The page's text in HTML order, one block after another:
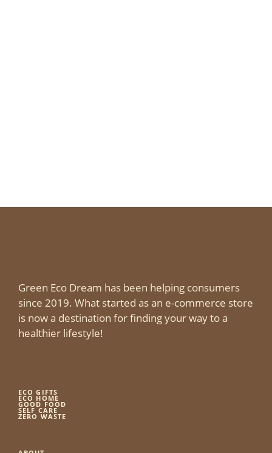
Green Eco Dream has been helping consumers
since 2019. What started as an e-commerce store
is now a destination for finding your way to a
healthier lifestyle!
ECO GIFTS
ECO HOME
GOOD FOOD
SELF CARE
ZERO WASTE